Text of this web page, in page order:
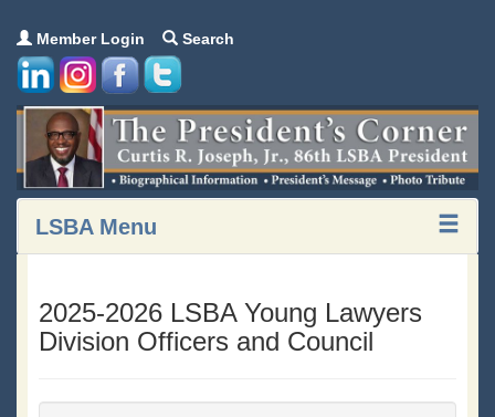
Member Login Search
LSBA Menu
2025-2026 LSBA Young Lawyers
Division Officers and Council